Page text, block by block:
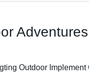
Adventures
Outdoor